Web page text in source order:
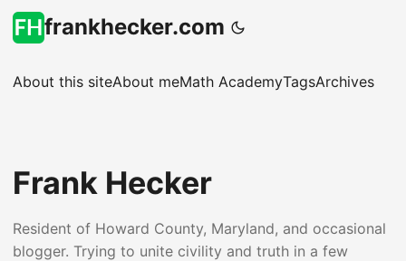
frankhecker.com
About this siteAbout meMath AcademyTagsArchives
Frank Hecker
Resident of Howard County, Maryland, and occasional
blogger. Trying to unite civility and truth in a few